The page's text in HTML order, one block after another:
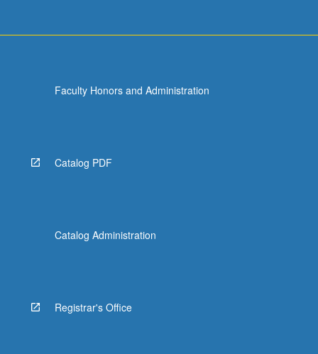
Faculty Honors and Administration
Catalog PDF
Catalog Administration
Registrar's Office